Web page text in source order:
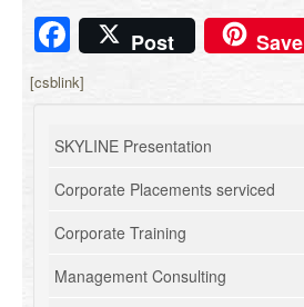
Facebook
Post Save
[csblink]
SKYLINE Presentation
Corporate Placements serviced
Corporate Training
Management Consulting